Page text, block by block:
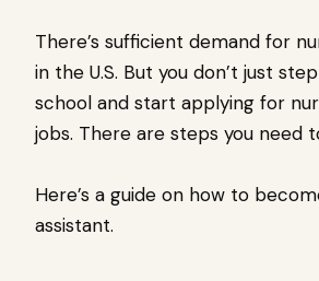
There’s sufficient demand for
in the U.S. But you don’t just
school and start applying for
jobs. There are steps you need
Here’s a guide on how to
assistant.